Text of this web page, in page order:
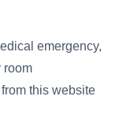
emergency,
room
this website